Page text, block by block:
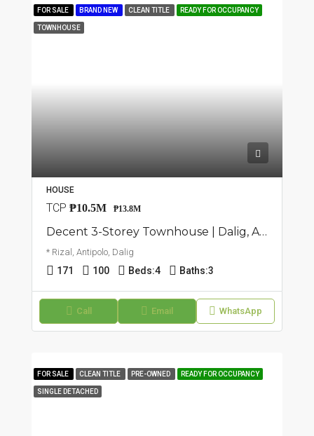
FOR SALE BRAND NEW CLEAN TITLE READY FOR OCCUPANCY
TOWNHOUSE
HOUSE
TCP ₱10.5M ₱13.8M
Decent 3-Storey Townhouse | Dalig, Antipolo | ₱13.8M
* Rizal, Antipolo, Dalig
171 100 Beds:4 Baths:3
Call Email WhatsApp
FOR SALE CLEAN TITLE PRE-OWNED READY FOR OCCUPANCY
SINGLE DETACHED